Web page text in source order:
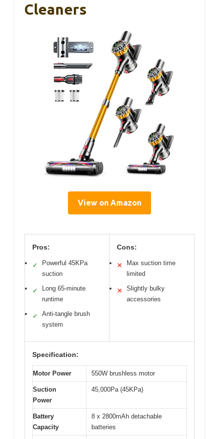
Cleaners
View on Amazon
Pros:
✓
Powerful 45KPa
suction
✓
Long 65-minute
runtime
✓
Anti-tangle brush
system
Cons:
✕
Max suction time
limited
✕
Slightly bulky
accessories
Specification:
Motor Power 550W brushless motor
Suction
Power
45,000Pa (45KPa)
Battery
Capacity
8 x 2800mAh detachable
batteries